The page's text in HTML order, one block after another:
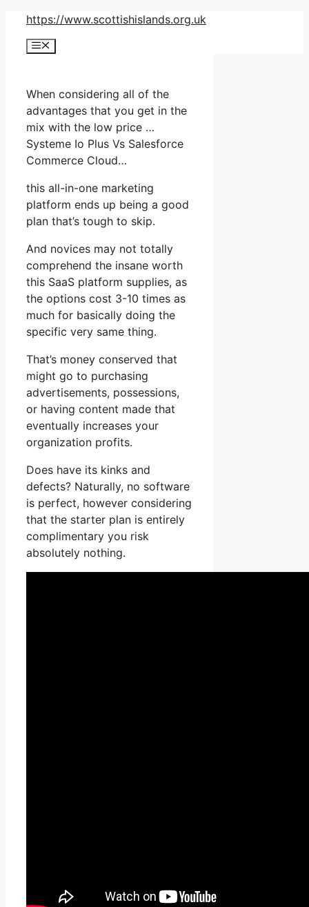
Skip
content
https://www.scottishislands.org.uk
Menu
When considering all of the
advantages that you get in the
mix with the low price …
Systeme Io Plus Vs Salesforce
Commerce Cloud…
this all-in-one marketing
platform ends up being a good
plan that’s tough to skip.
And novices may not totally
comprehend the insane worth
this SaaS platform supplies, as
the options cost 3-10 times as
much for basically doing the
specific very same thing.
That’s money conserved that
might go to purchasing
advertisements, possessions,
or having content made that
eventually increases your
organization profits.
Does have its kinks and
defects? Naturally, no software
is perfect, however considering
that the starter plan is entirely
complimentary you risk
absolutely nothing.